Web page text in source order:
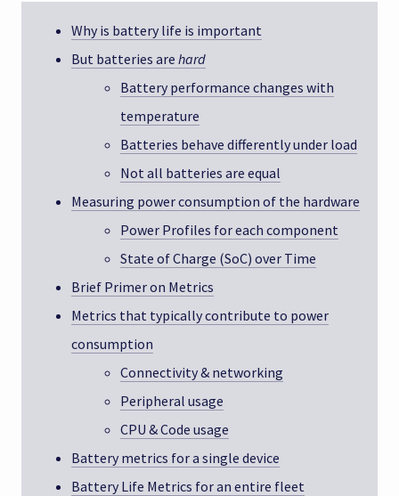
Why is battery life is important
But batteries are hard
Battery performance changes with
temperature
Batteries behave differently under load
Not all batteries are equal
Measuring power consumption of the hardware
Power Profiles for each component
State of Charge (SoC) over Time
Brief Primer on Metrics
Metrics that typically contribute to power
consumption
Connectivity & networking
Peripheral usage
CPU & Code usage
Battery metrics for a single device
Battery Life Metrics for an entire fleet